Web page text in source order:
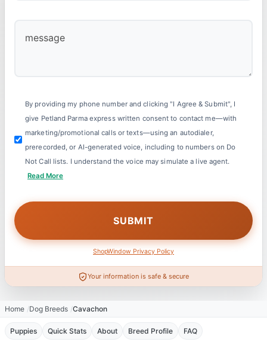
By providing my phone number and clicking "I Agree & Submit", I
give Petland Parma express written consent to contact me—with
marketing/promotional calls or texts—using an autodialer,
prerecorded, or AI-generated voice, including to numbers on Do
Not Call lists. I understand the voice may simulate a live agent.
Read More
ShopWindow Privacy Policy
Your information is safe & secure
Home Dog Breeds Cavachon
Puppies Quick Stats About Breed Profile FAQ